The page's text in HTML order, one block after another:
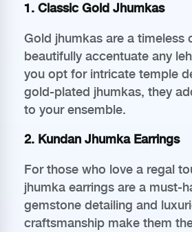
1. Classic Gold Jhumkas
Gold jhumkas are a timeless
beautifully accentuate any
you opt for intricate temple
gold-plated jhumkas, they
to your ensemble.
2. Kundan Jhumka Earrings
For those who love a regal
jhumka earrings are a must-
gemstone detailing and
craftsmanship make them